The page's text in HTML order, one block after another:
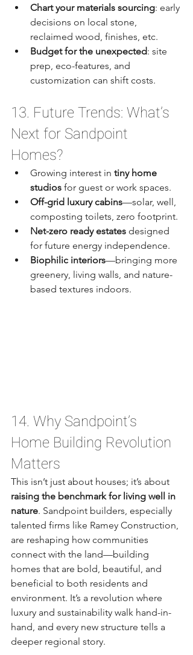
Chart your materials sourcing: early
decisions on local stone,
reclaimed wood, finishes, etc.
Budget for the unexpected: site
prep, eco-features, and
customization can shift costs.
13. Future Trends: What’s
Next for Sandpoint
Homes?
Growing interest in tiny home
studios for guest or work spaces.
Off-grid luxury cabins—solar, well,
composting toilets, zero footprint.
Net-zero ready estates designed
for future energy independence.
Biophilic interiors—bringing more
greenery, living walls, and nature-
based textures indoors.
14. Why Sandpoint’s
Home Building Revolution
Matters
This isn’t just about houses; it’s about
raising the benchmark for living well in
nature. Sandpoint builders, especially
talented firms like Ramey Construction,
are reshaping how communities
connect with the land—building
homes that are bold, beautiful, and
beneficial to both residents and
environment. It’s a revolution where
luxury and sustainability walk hand-in-
hand, and every new structure tells a
deeper regional story.